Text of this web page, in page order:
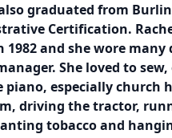
graduated from
Certification.
and she wore
She loved to
especially church
driving the tractor,
tobacco and